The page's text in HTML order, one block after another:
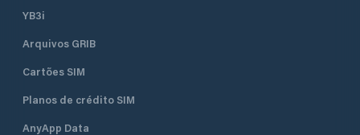
YB3i
Arquivos GRIB
Cartões SIM
Planos de crédito SIM
AnyApp Data